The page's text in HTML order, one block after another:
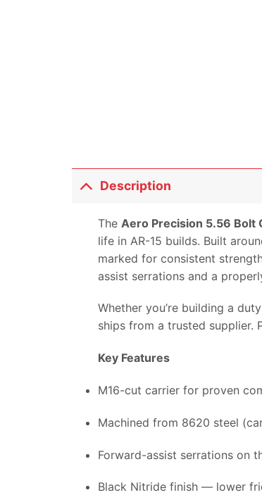
Description
The Aero Precision 5.56 Bolt
life in AR-15 builds. Built
marked for consistent
assist serrations and a
Whether you’re building a
ships from a trusted supplier.
Key Features
M16-cut carrier for proven
Machined from 8620 steel
Forward-assist serrations on
Black Nitride finish — lower